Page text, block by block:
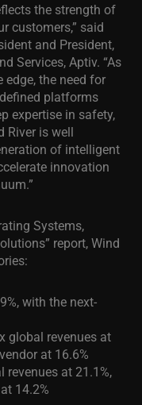
the strength of
customers,” said
and President,
Services, Aptiv. “As
edge, the need for
platforms
expertise in safety,
River is well
of intelligent
innovation
Systems,
report, Wind
with the next-
global revenues at
at 16.6%
revenues at 21.1%,
14.2%